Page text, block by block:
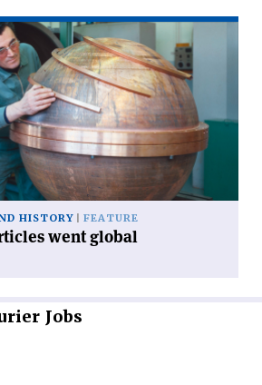
HISTORY FEATURE
went global
Jobs